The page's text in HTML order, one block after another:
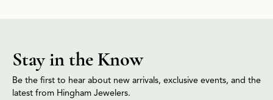
Stay in the Know
Be the first to hear about new arrivals, exclusive events, and the
latest from Hingham Jewelers.